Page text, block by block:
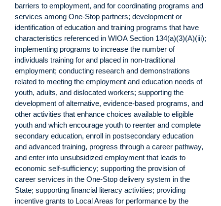
barriers to employment, and for coordinating programs and
services among One-Stop partners; development or
identification of education and training programs that have
characteristics referenced in WIOA Section 134(a)(3)(A)(iii);
implementing programs to increase the number of
individuals training for and placed in non-traditional
employment; conducting research and demonstrations
related to meeting the employment and education needs of
youth, adults, and dislocated workers; supporting the
development of alternative, evidence-based programs, and
other activities that enhance choices available to eligible
youth and which encourage youth to reenter and complete
secondary education, enroll in postsecondary education
and advanced training, progress through a career pathway,
and enter into unsubsidized employment that leads to
economic self-sufficiency; supporting the provision of
career services in the One-Stop delivery system in the
State; supporting financial literacy activities; providing
incentive grants to Local Areas for performance by the